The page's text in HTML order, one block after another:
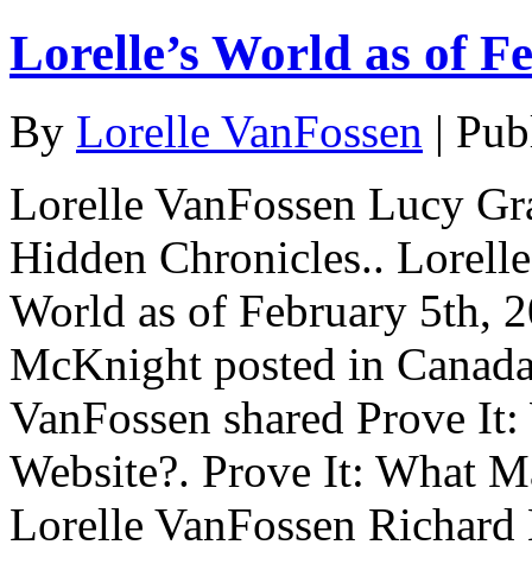
Lorelle’s World as of
By Lorelle VanFossen |
Lorelle VanFossen Lucy
Hidden Chronicles..
World as of February 5th,
McKnight posted in
VanFossen shared Prove
Website?. Prove It: What
Lorelle VanFossen